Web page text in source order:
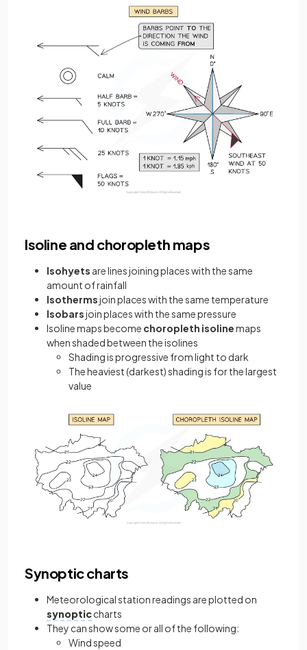
Isoline and choropleth maps
Isohyets are lines joining places with the same
amount of rainfall
Isothermsjoin places with the same temperature
Isobarsjoin places with the same pressure
Isoline maps become choropleth isolinemaps
when shaded between the isolines
Shading is progressive from light to dark
The heaviest (darkest) shading is for the largest
value
Synoptic charts
Meteorological station readings are plotted on
synopticcharts
They can show some or all of the following:
Wind speed